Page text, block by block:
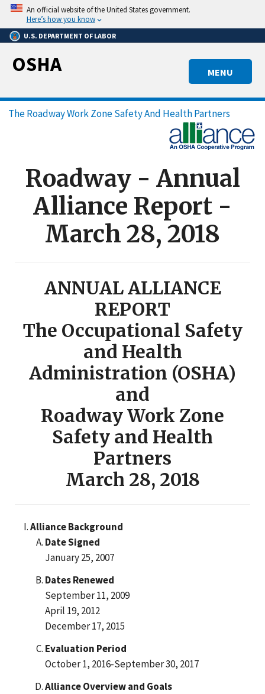
Skip
main
content
An official website of the United States government.
Here’s how you know
U.S. DEPARTMENT OF LABOR
MENU
OSHA
Breadcrumb
The Roadway Work Zone Safety And Health Partners
Roadway - Annual
Alliance Report -
March 28, 2018
ANNUAL ALLIANCE
REPORT
The Occupational Safety
and Health
Administration (OSHA)
and
Roadway Work Zone
Safety and Health
Partners
March 28, 2018
Alliance Background
Date Signed
January 25, 2007
Dates Renewed
September 11, 2009
April 19, 2012
December 17, 2015
Evaluation Period
October 1, 2016-September 30, 2017
Alliance Overview and Goals